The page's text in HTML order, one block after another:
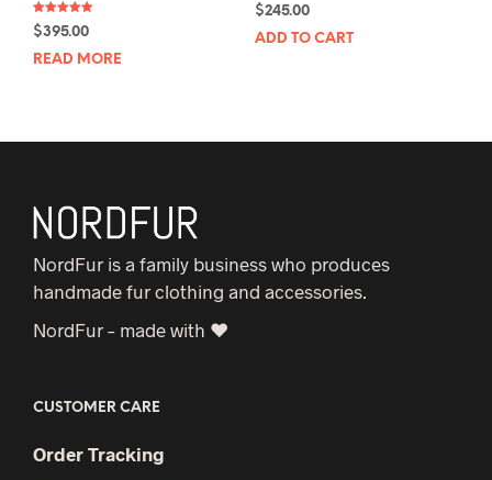
Rated
5.00
$395.00
READ MORE
$245.00
ADD TO CART
NordFur is a family business who produces
handmade fur clothing and accessories.
NordFur – made with ♥
CUSTOMER CARE
Order Tracking